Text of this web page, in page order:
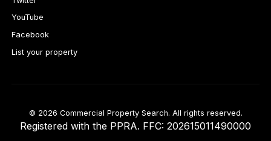
YouTube
Facebook
List your property
© 2026 Commercial Property Search. All rights reserved.
Registered with the PPRA. FFC: 202615011490000